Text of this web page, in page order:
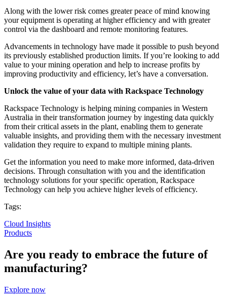
Along with the lower risk comes greater peace of mind knowing
your equipment is operating at higher efficiency and with greater
control via the dashboard and remote monitoring features.
Advancements in technology have made it possible to push beyond
its previously established production limits. If you’re looking to add
value to your mining operation and help to increase profits by
improving productivity and efficiency, let’s have a conversation.
Unlock the value of your data with Rackspace Technology
Rackspace Technology is helping mining companies in Western
Australia in their transformation journey by ingesting data quickly
from their critical assets in the plant, enabling them to generate
valuable insights, and providing them with the necessary investment
validation they require to expand to multiple mining plants.
Get the information you need to make more informed, data-driven
decisions. Through consultation with you and the identification
technology solutions for your specific operation, Rackspace
Technology can help you achieve higher levels of efficiency.
Tags:
Cloud Insights
Products
Are you ready to embrace the future of
manufacturing?
Explore now